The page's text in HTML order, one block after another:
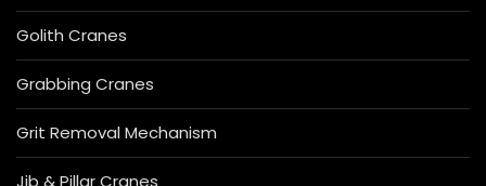
Golith Cranes
Grabbing Cranes
Grit Removal Mechanism
Jib & Pillar Cranes